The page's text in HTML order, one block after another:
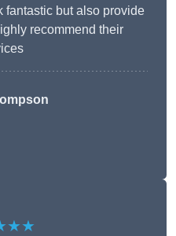
fantastic but also provide
recommend their